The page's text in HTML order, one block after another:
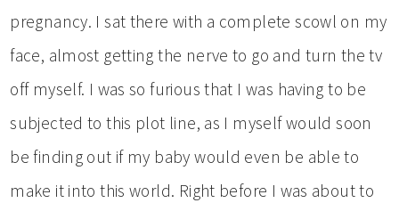
pregnancy. I sat there with a complete scowl on my
face, almost getting the nerve to go and turn the tv
off myself. I was so furious that I was having to be
subjected to this plot line, as I myself would soon
be finding out if my baby would even be able to
make it into this world. Right before I was about to